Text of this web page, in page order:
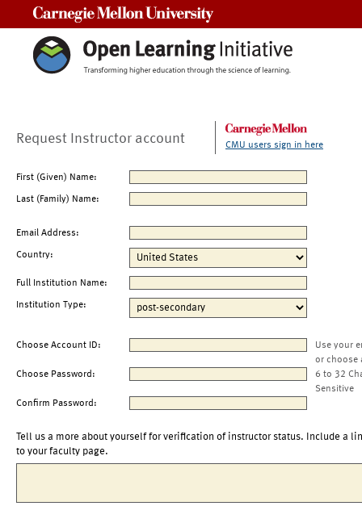
Request Instructor account CMU users sign in here
First (Given) Name:
Last (Family) Name:
Email Address:
Country:
Full Institution Name:
Institution Type:
Choose Account ID:
Use your
or choose
Choose Password:
6 to 32
Sensitive
Confirm Password:
Tell us a more about yourself for verification of instructor status. Include a
to your faculty page.